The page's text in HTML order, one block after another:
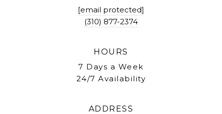
[email protected]
(310) 877-2374
HOURS
7 Days a Week
24/7 Availability
ADDRESS